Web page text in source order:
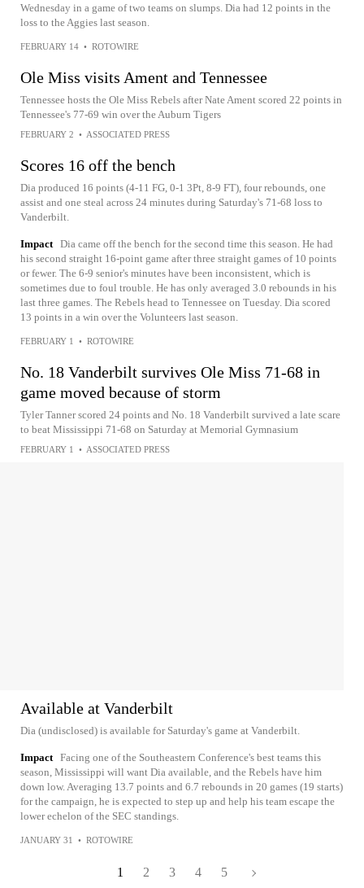
Wednesday in a game of two teams on slumps. Dia had 12 points in the
loss to the Aggies last season.
FEBRUARY 14 • ROTOWIRE
Ole Miss visits Ament and Tennessee
Tennessee hosts the Ole Miss Rebels after Nate Ament scored 22 points in
Tennessee's 77-69 win over the Auburn Tigers
FEBRUARY 2 • ASSOCIATED PRESS
Scores 16 off the bench
Dia produced 16 points (4-11 FG, 0-1 3Pt, 8-9 FT), four rebounds, one
assist and one steal across 24 minutes during Saturday's 71-68 loss to
Vanderbilt.
Impact Dia came off the bench for the second time this season. He had
his second straight 16-point game after three straight games of 10 points
or fewer. The 6-9 senior's minutes have been inconsistent, which is
sometimes due to foul trouble. He has only averaged 3.0 rebounds in his
last three games. The Rebels head to Tennessee on Tuesday. Dia scored
13 points in a win over the Volunteers last season.
FEBRUARY 1 • ROTOWIRE
No. 18 Vanderbilt survives Ole Miss 71-68 in
game moved because of storm
Tyler Tanner scored 24 points and No. 18 Vanderbilt survived a late scare
to beat Mississippi 71-68 on Saturday at Memorial Gymnasium
FEBRUARY 1 • ASSOCIATED PRESS
Available at Vanderbilt
Dia (undisclosed) is available for Saturday's game at Vanderbilt.
Impact Facing one of the Southeastern Conference's best teams this
season, Mississippi will want Dia available, and the Rebels have him
down low. Averaging 13.7 points and 6.7 rebounds in 20 games (19 starts)
for the campaign, he is expected to step up and help his team escape the
lower echelon of the SEC standings.
JANUARY 31 • ROTOWIRE
1 2 3 4 5